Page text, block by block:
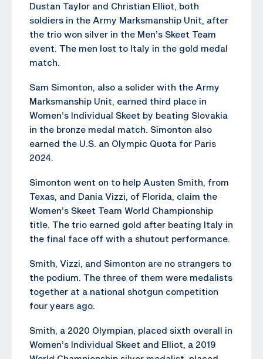
Dustan Taylor and Christian Elliot, both
soldiers in the Army Marksmanship Unit, after
the trio won silver in the Men’s Skeet Team
event. The men lost to Italy in the gold medal
match.
Sam Simonton, also a solider with the Army
Marksmanship Unit, earned third place in
Women’s Individual Skeet by beating Slovakia
in the bronze medal match. Simonton also
earned the U.S. an Olympic Quota for Paris
2024.
Simonton went on to help Austen Smith, from
Texas, and Dania Vizzi, of Florida, claim the
Women’s Skeet Team World Championship
title. The trio earned gold after beating Italy in
the final face off with a shutout performance.
Smith, Vizzi, and Simonton are no strangers to
the podium. The three of them were medalists
together at a national shotgun competition
four years ago.
Smith, a 2020 Olympian, placed sixth overall in
Women’s Individual Skeet and Elliot, a 2019